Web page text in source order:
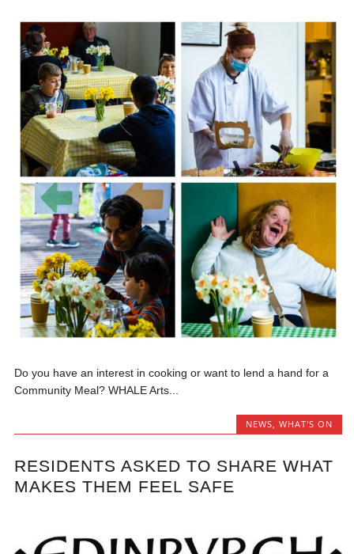
Do you have an interest in cooking or want to lend a hand for a
Community Meal? WHALE Arts...
NEWS, WHAT'S ON
RESIDENTS ASKED TO SHARE WHAT
MAKES THEM FEEL SAFE